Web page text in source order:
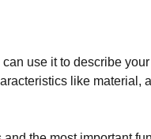
use it to describe
like material,